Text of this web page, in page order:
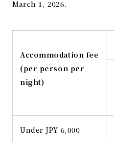
March 1, 2026.
Accommodation fee
(per person per
night)
Under JPY 6,000